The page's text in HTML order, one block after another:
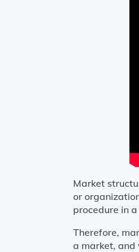
Market
or
procedure in
Therefore,
a market, and